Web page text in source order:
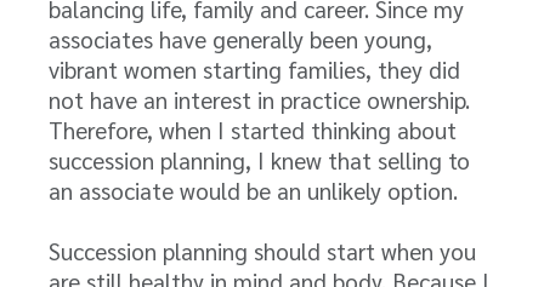
balancing life, family and career. Since my
associates have generally been young,
vibrant women starting families, they did
not have an interest in practice ownership.
Therefore, when I started thinking about
succession planning, I knew that selling to
an associate would be an unlikely option.
Succession planning should start when you
are still healthy in mind and body. Because I